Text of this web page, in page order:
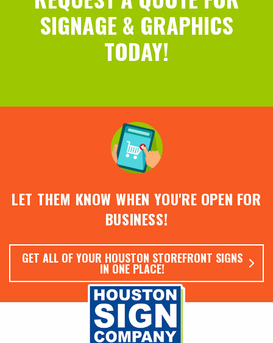
SIGNAGE & GRAPHICS
TODAY!
LET THEM KNOW WHEN YOU'RE OPEN FOR
BUSINESS!
GET ALL OF YOUR HOUSTON STOREFRONT SIGNS
IN ONE PLACE!